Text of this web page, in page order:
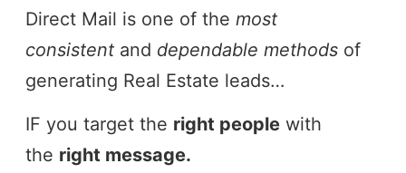
Direct Mail is one of the most
consistent and dependable methods of
generating Real Estate leads…
IF you target the right people with
the right message.